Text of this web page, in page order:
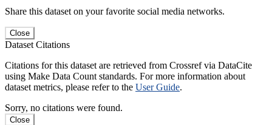
Share this dataset on your favorite social media networks.
Close
Dataset Citations
Citations for this dataset are retrieved from Crossref via DataCite
using Make Data Count standards. For more information about
dataset metrics, please refer to the User Guide.
Sorry, no citations were found.
Close